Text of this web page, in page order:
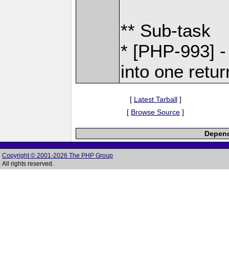
** Sub-task
* [PHP-993]
into one
[ Latest Tarball]
[ Browse Source ]
Copyright © 2001-2026 The PHP Group
All rights reserved.